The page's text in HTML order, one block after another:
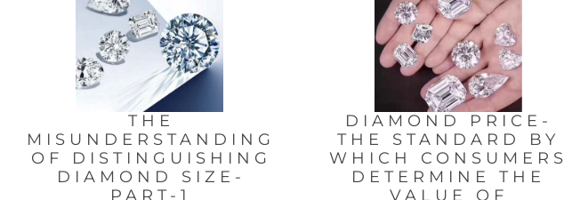
THE
MISUNDERSTANDING
OF DISTINGUISHING
DIAMOND SIZE-
PART-1
DIAMOND PRICE-
THE STANDARD BY
WHICH CONSUMERS
DETERMINE THE
VALUE OF